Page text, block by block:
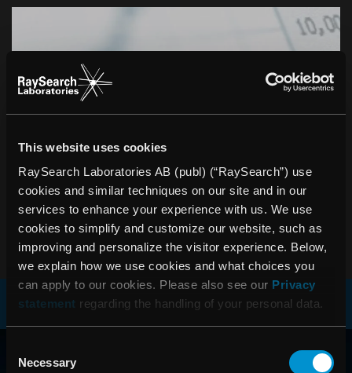
This website uses cookies
RaySearch Laboratories AB (publ) (“RaySearch”) use
cookies and similar techniques on our site and in our
services to enhance your experience with us. We use
cookies to simplify and customize our website, such as
improving and personalize the visitor experience. Below,
we explain how we use cookies and what choices you
can apply to our cookies. Please also see our Privacy
statement regarding the handling of your personal data.
Selection
Necessary
PRESSRELEASER
PRENUMERERA